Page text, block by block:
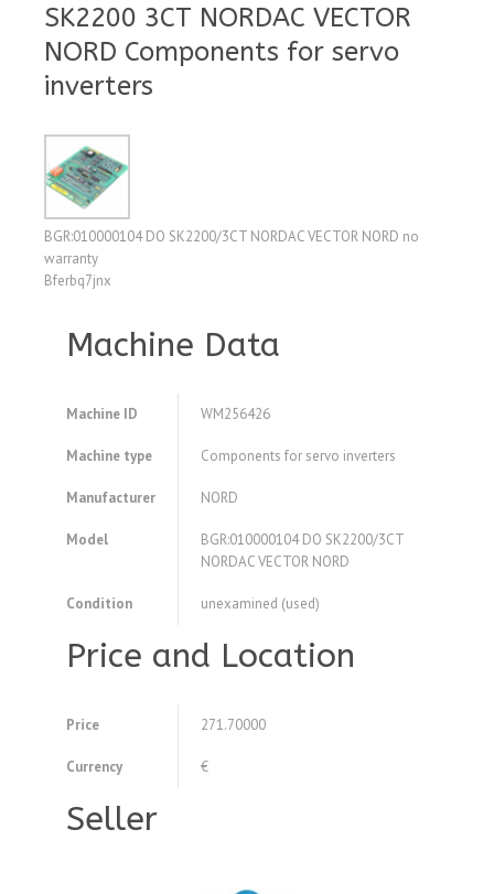
SK2200 3CT NORDAC VECTOR
NORD Components for servo
inverters
BGR:010000104 DO SK2200/3CT NORDAC VECTOR NORD no
warranty
Bferbq7jnx
Machine Data
Machine ID WM256426
Machine type Components for servo inverters
Manufacturer NORD
Model
BGR:010000104 DO SK2200/3CT
NORDAC VECTOR NORD
Condition unexamined (used)
Price and Location
Price 271.70000
Currency €
Seller